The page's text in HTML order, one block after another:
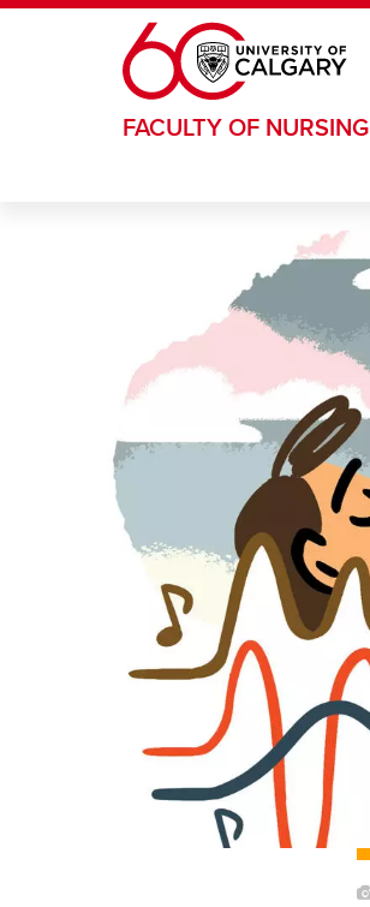
Skip to main content
FACULTY OF NURSING